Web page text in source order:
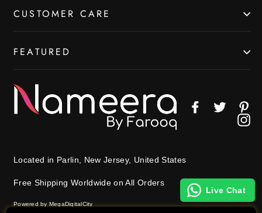
CUSTOMER CARE
FEATURED
FacebookTwitter
Located in Parlin, New Jersey, United States
Free Shipping Worldwide on All Orders
Powered by MegaDigitalCity
Live Chat